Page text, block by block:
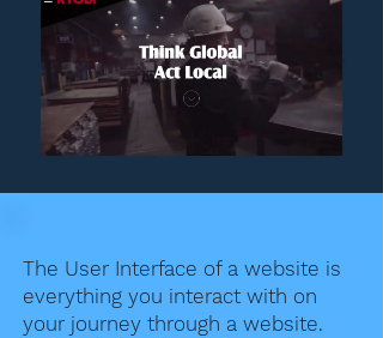
The User Interface of a website is
everything you interact with on
your journey through a website.